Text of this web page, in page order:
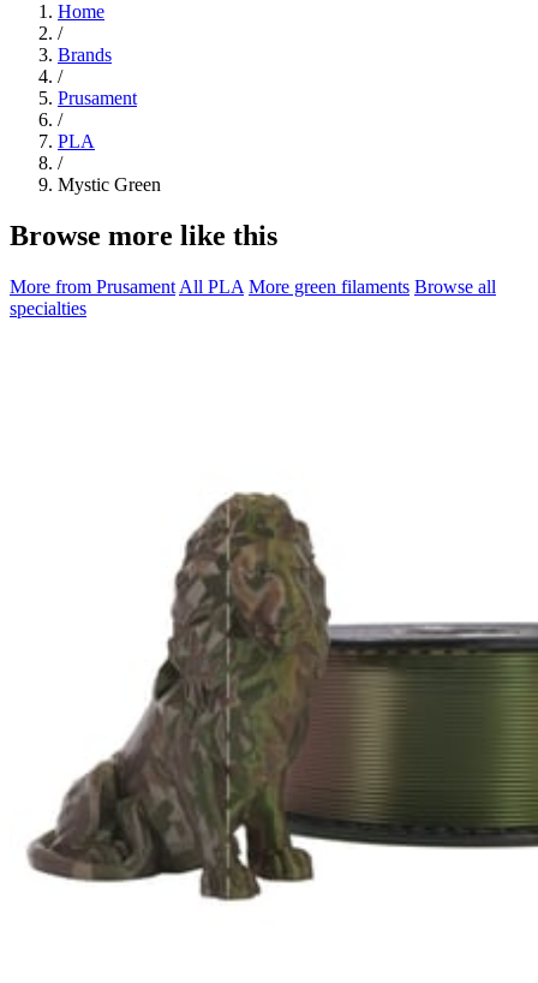
Home
/
Brands
/
Prusament
/
PLA
/
Mystic Green
Browse more like this
More from Prusament All PLA More green filaments Browse all
specialties